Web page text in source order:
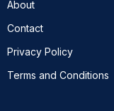
About
Contact
Privacy Policy
Terms and Conditions